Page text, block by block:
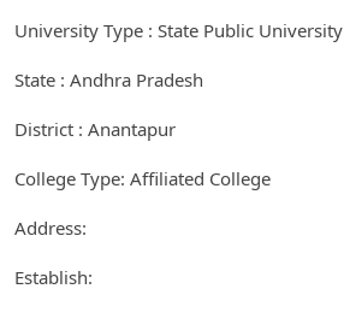
University Type : State Public University
State : Andhra Pradesh
District : Anantapur
College Type: Affiliated College
Address:
Establish: